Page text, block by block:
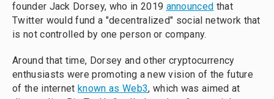
founder Jack Dorsey, who in 2019 announced that
Twitter would fund a "decentralized" social network that
is not controlled by one person or company.
Around that time, Dorsey and other cryptocurrency
enthusiasts were promoting a new vision of the future
of the internetknown as Web3, which was aimed at